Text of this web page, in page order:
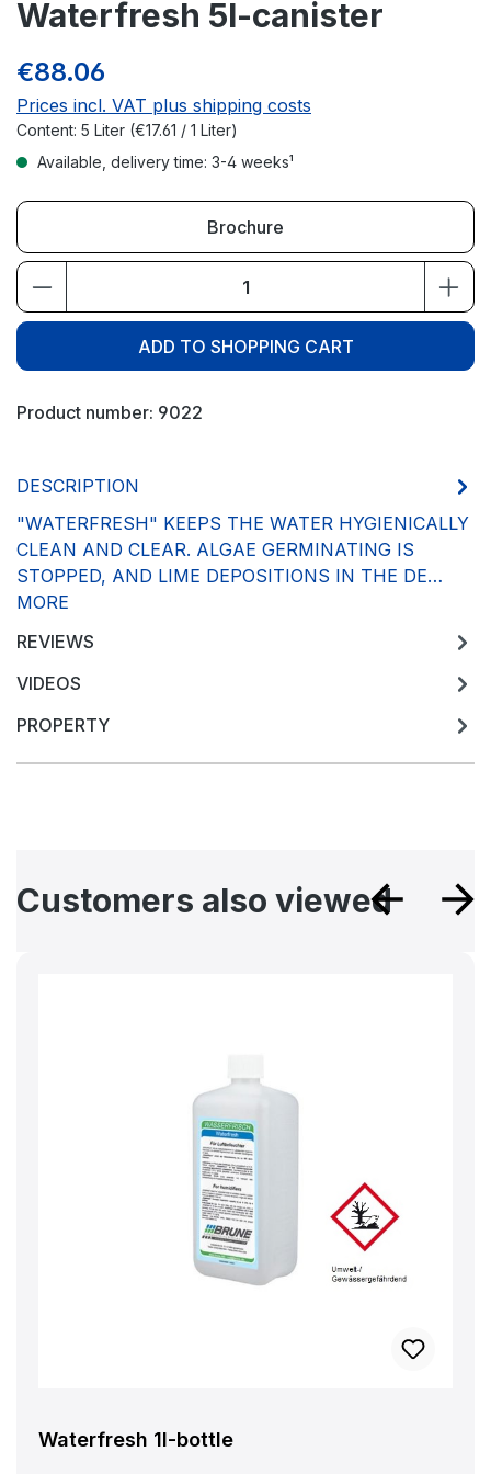
Waterfresh 5l-canister
€88.06
Prices incl. VAT plus shipping costs
Content: 5 Liter (€17.61 / 1 Liter)
Available, delivery time: 3-4 weeks¹
Brochure
Product Quantity: Enter the desired
ADD TO SHOPPING CART
Product number: 9022
DESCRIPTION
"WATERFRESH" KEEPS THE WATER HYGIENICALLY
CLEAN AND CLEAR. ALGAE GERMINATING IS
STOPPED, AND LIME DEPOSITIONS IN THE DE…
MORE
REVIEWS
VIDEOS
PROPERTY
Skip product gallery
Customers also viewed
Waterfresh 1l-bottle